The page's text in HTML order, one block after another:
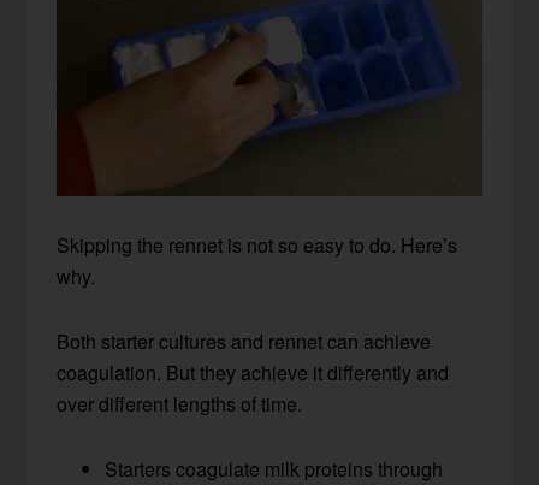
Skipping the rennet is not so easy to do. Here’s
why.
Both starter cultures and rennet can achieve
coagulation. But they achieve it differently and
over different lengths of time.
Starters coagulate milk proteins through